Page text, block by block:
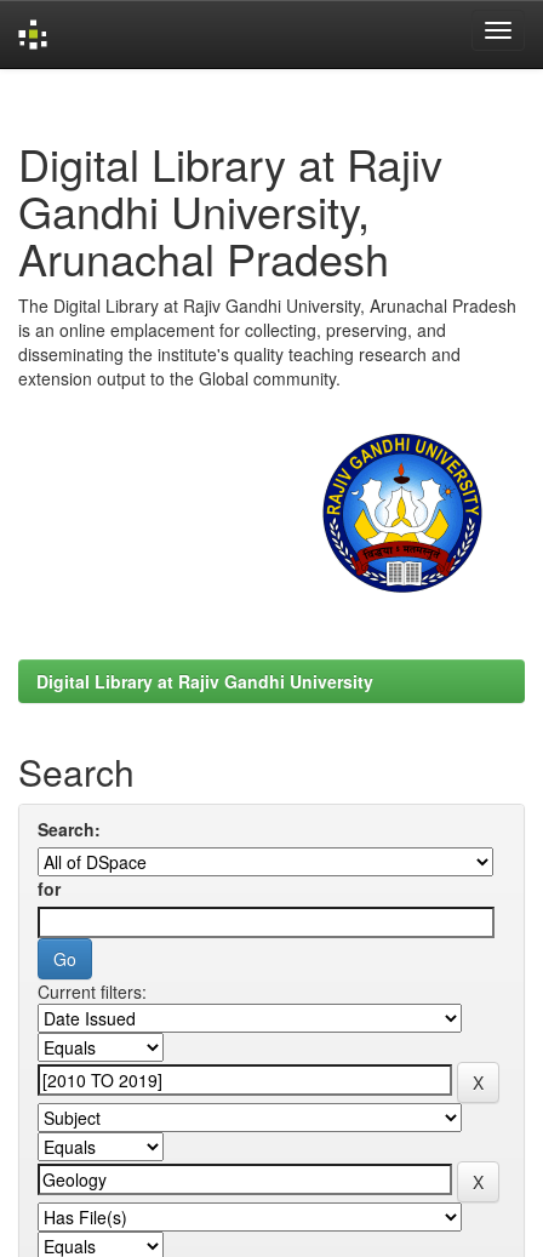
Digital Library at Rajiv
Gandhi University,
Arunachal Pradesh
The Digital Library at Rajiv Gandhi University, Arunachal Pradesh
is an online emplacement for collecting, preserving, and
disseminating the institute's quality teaching research and
extension output to the Global community.
Digital Library at Rajiv Gandhi University
Search
Search:
for
Current filters: